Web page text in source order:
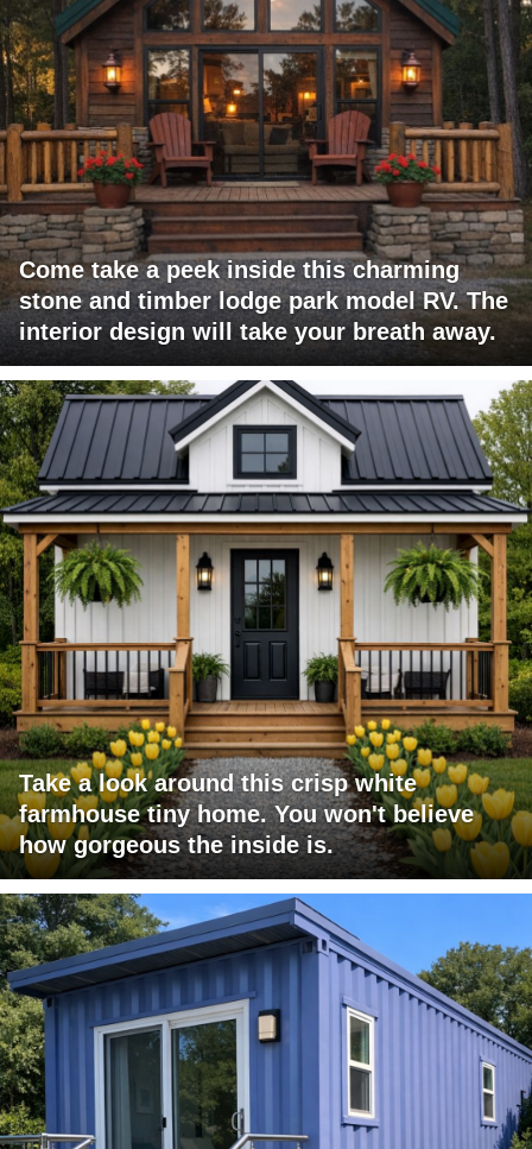
Come take a peek inside this charming
stone and timber lodge park model RV. The
interior design will take your breath away.
Take a look around this crisp white
farmhouse tiny home. You won't believe
how gorgeous the inside is.